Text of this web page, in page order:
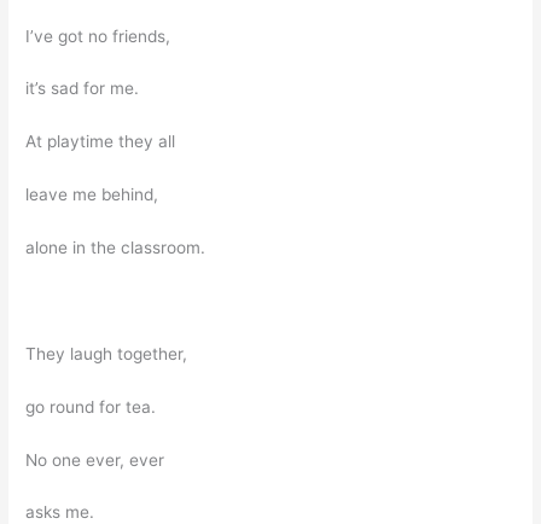
I’ve got no friends,
it’s sad for me.
At playtime they all
leave me behind,
alone in the classroom.
They laugh together,
go round for tea.
No one ever, ever
asks me.